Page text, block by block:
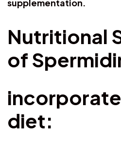
supplementation.
Nutritional
of
diet: